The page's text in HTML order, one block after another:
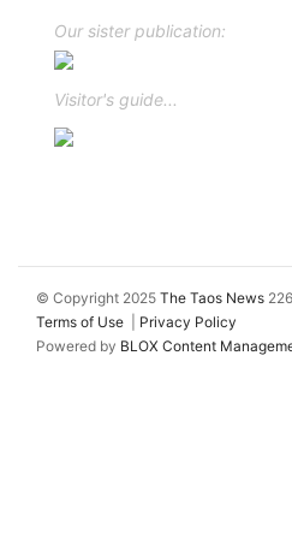
Our sister publication:
Visitor's guide...
© Copyright 2025 The Taos News
Terms of Use
Privacy Policy
Powered by BLOX Content